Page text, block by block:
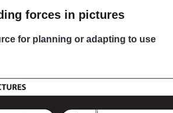
forces in pictures
for planning or adapting to use